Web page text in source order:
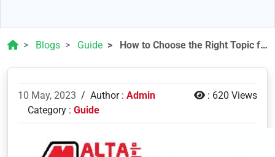
Blogs Guide How to Choose the Right Topic for Your Assignment
10 May, 2023 / Author : Admin : 620 Views
Category : Guide